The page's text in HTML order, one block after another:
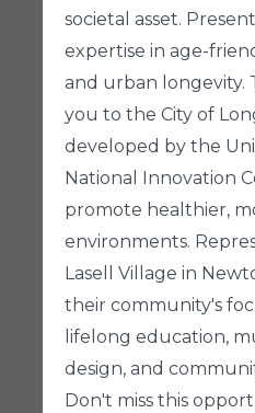
societal asset.
expertise in age-
and urban longevity.
you to the City of
developed by the
National Innovation
promote healthier,
environments.
Lasell Village in
their community's
lifelong education,
design, and
Don't miss this